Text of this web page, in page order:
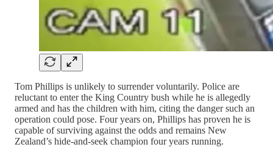
Tom Phillips is unlikely to surrender voluntarily. Police are
reluctant to enter the King Country bush while he is allegedly
armed and has the children with him, citing the danger such an
operation could pose. Four years on, Phillips has proven he is
capable of surviving against the odds and remains New
Zealand’s hide-and-seek champion four years running.